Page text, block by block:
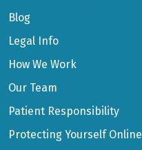
Blog
Legal Info
How We Work
Our Team
Patient Responsibility
Protecting Yourself Online